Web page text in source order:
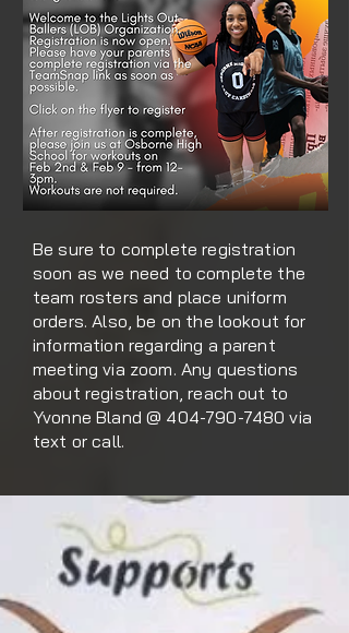
Be sure to complete registration
soon as we need to complete the
team rosters and place uniform
orders. Also, be on the lookout for
information regarding a parent
meeting via zoom. Any questions
about registration, reach out to
Yvonne Bland @ 404-790-7480 via
text or call.